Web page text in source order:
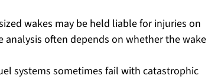
wakes may be held liable for injuries on
analysis often depends on whether the wake
systems sometimes fail with catastrophic